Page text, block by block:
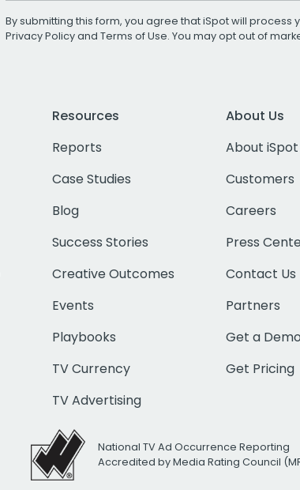
By submitting this form, you agree that iSpot will
Privacy Policyand Terms of Use. You may opt out of
Resources
Reports
Case Studies
Blog
Success Stories
Creative Outcomes
Events
Playbooks
TV Currency
TV Advertising
About Us
About iSpot
Customers
Careers
Press
Contact Us
Partners
Get a Demo
Get Pricing
National TV Ad Occurrence Reporting
Accredited by Media Rating Council